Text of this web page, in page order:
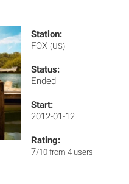
Station:
FOX (US)
Status:
Ended
Start:
2012-01-12
Rating:
7/10 from 4 users